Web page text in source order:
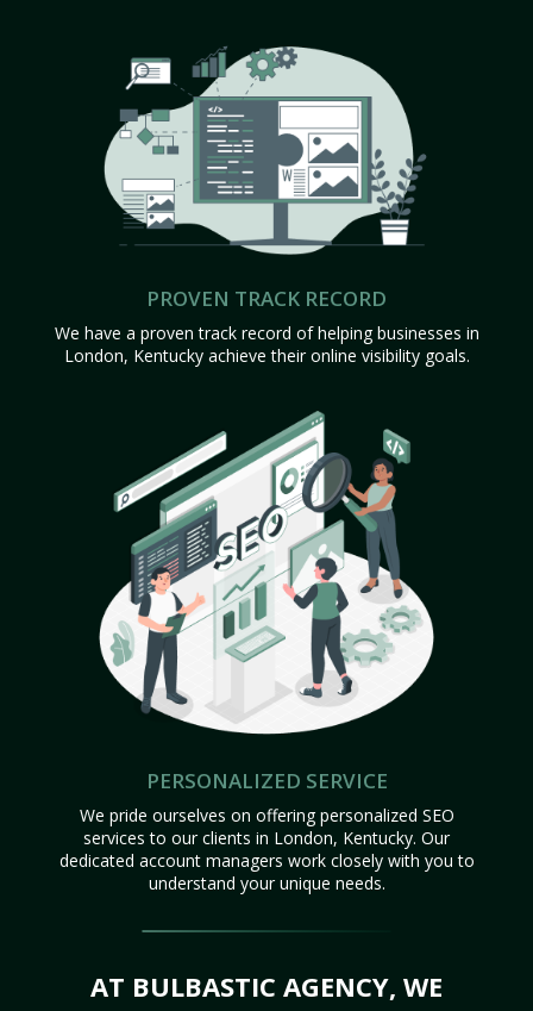
PROVEN TRACK RECORD
We have a proven track record of helping businesses in
London, Kentucky achieve their online visibility goals.
PERSONALIZED SERVICE
We pride ourselves on offering personalized SEO
services to our clients in London, Kentucky. Our
dedicated account managers work closely with you to
understand your unique needs.
AT BULBASTIC AGENCY, WE